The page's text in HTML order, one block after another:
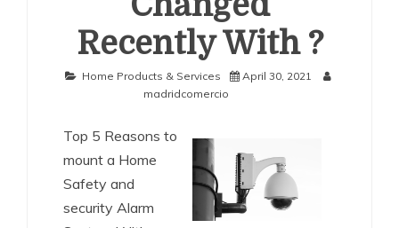
Recently With ?
Home Products & Services
April 30, 2021
madridcomercio
Top 5 Reasons to
mount a Home
Safety and
security Alarm